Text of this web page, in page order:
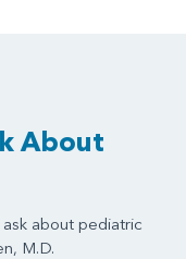
About
about pediatric
M.D.